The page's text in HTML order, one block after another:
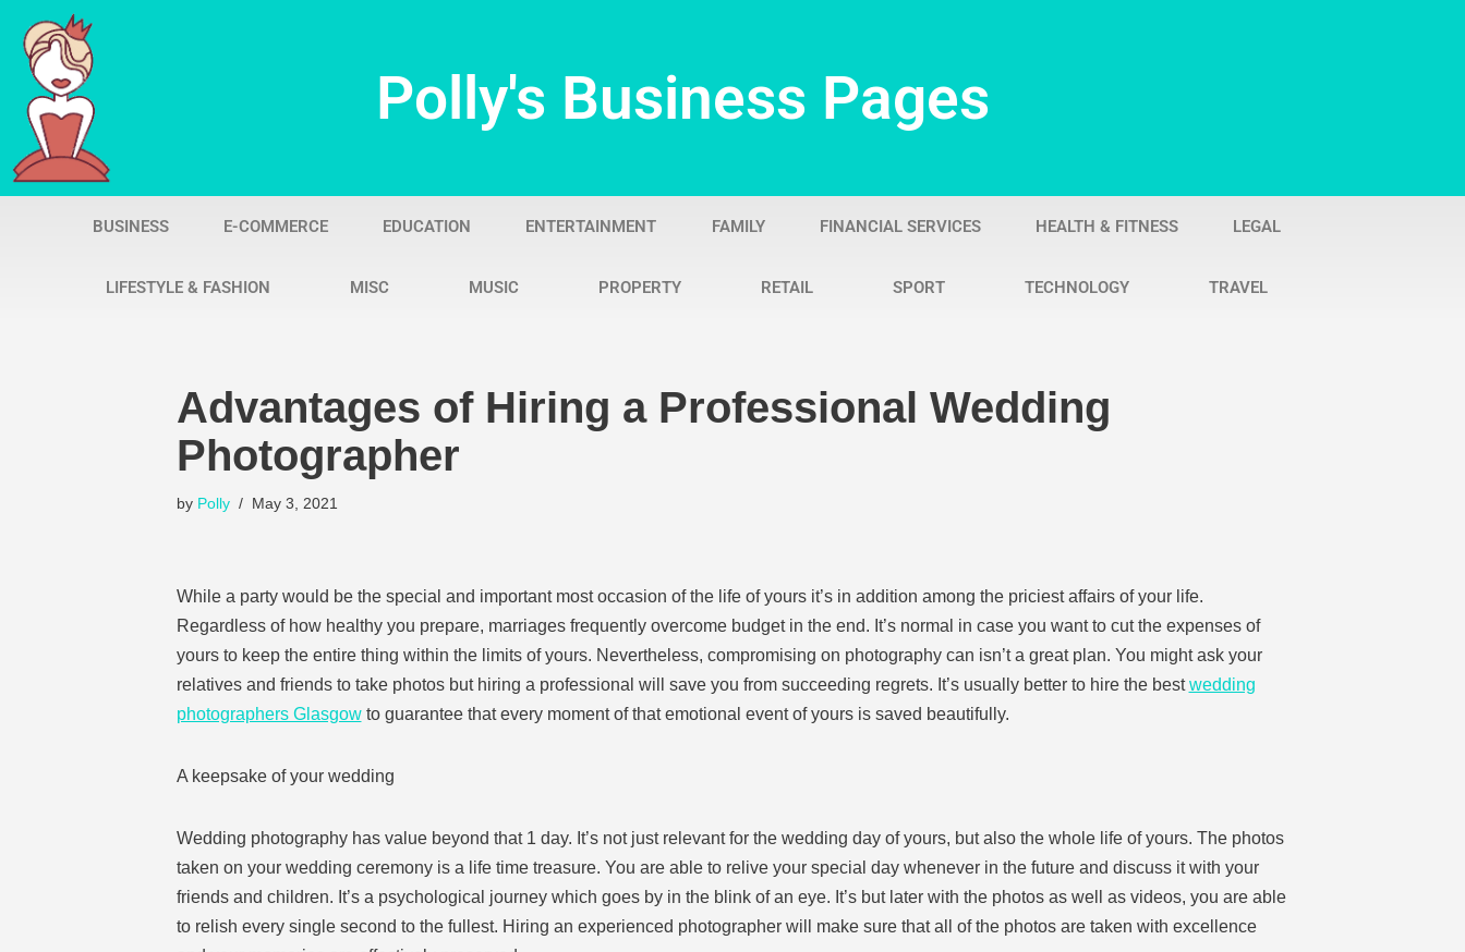
Skip
content
Polly's Business Pages
BUSINESS E-COMMERCE EDUCATION ENTERTAINMENT FAMILY FINANCIAL SERVICES HEALTH & FITNESS LEGAL
LIFESTYLE & FASHION MISC MUSIC PROPERTY RETAIL SPORT TECHNOLOGY TRAVEL
Advantages of Hiring a Professional Wedding
Photographer
by Polly May 3, 2021
While a party would be the special and important most occasion of the life of yours it’s in addition among the priciest affairs of your life.
Regardless of how healthy you prepare, marriages frequently overcome budget in the end. It’s normal in case you want to cut the expenses of
yours to keep the entire thing within the limits of yours. Nevertheless, compromising on photography can isn’t a great plan. You might ask your
relatives and friends to take photos but hiring a professional will save you from succeeding regrets. It’s usually better to hire the bestwedding
photographers Glasgowto guarantee that every moment of that emotional event of yours is saved beautifully.
A keepsake of your wedding
Wedding photography has value beyond that 1 day. It’s not just relevant for the wedding day of yours, but also the whole life of yours. The photos
taken on your wedding ceremony is a life time treasure. You are able to relive your special day whenever in the future and discuss it with your
friends and children. It’s a psychological journey which goes by in the blink of an eye. It’s but later with the photos as well as videos, you are able
to relish every single second to the fullest. Hiring an experienced photographer will make sure that all of the photos are taken with excellence